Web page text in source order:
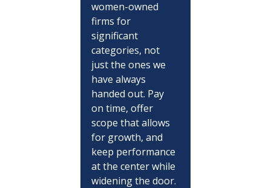
women-owned
firms for
significant
categories, not
just the ones we
have always
handed out. Pay
on time, offer
scope that allows
for growth, and
keep performance
at the center while
widening the door.